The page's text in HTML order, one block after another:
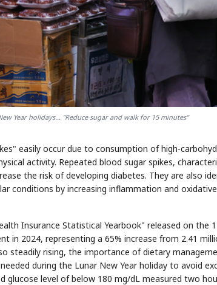
Year holidays... "Reduce sugar and walk for 15 minutes"
easily occur due to consumption of high-
activity. Repeated blood sugar spikes,
the risk of developing diabetes. They are also
conditions by increasing inflammation and
Insurance Statistical Yearbook" released on the
in 2024, representing a 65% increase from 2.41
steadily rising, the importance of dietary
during the Lunar New Year holiday to avoid
level of below 180 mg/dL measured two